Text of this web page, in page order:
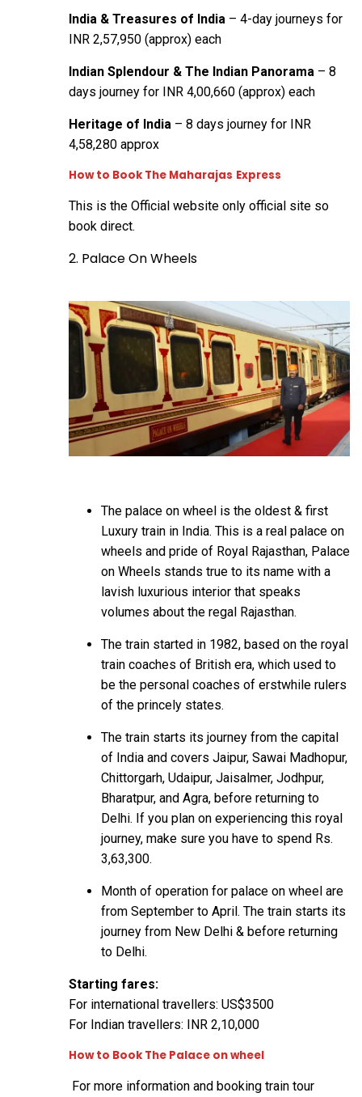
India & Treasures of India – 4-day journeys for
INR 2,57,950 (approx) each
Indian Splendour & The Indian Panorama – 8
days journey for INR 4,00,660 (approx) each
Heritage of India – 8 days journey for INR
4,58,280 approx
How to Book The Maharajas Express
This is the Official website only official site so
book direct.
2. Palace On Wheels
The palace on wheel is the oldest & first
Luxury train in India. This is a real palace on
wheels and pride of Royal Rajasthan, Palace
on Wheels stands true to its name with a
lavish luxurious interior that speaks
volumes about the regal Rajasthan.
The train started in 1982, based on the royal
train coaches of British era, which used to
be the personal coaches of erstwhile rulers
of the princely states.
The train starts its journey from the capital
of India and covers Jaipur, Sawai Madhopur,
Chittorgarh, Udaipur, Jaisalmer, Jodhpur,
Bharatpur, and Agra, before returning to
Delhi. If you plan on experiencing this royal
journey, make sure you have to spend Rs.
3,63,300.
Month of operation for palace on wheel are
from September to April. The train starts its
journey from New Delhi & before returning
to Delhi.
Starting fares:
For international travellers: US$3500
For Indian travellers: INR 2,10,000
How to Book The Palace on wheel
For more information and booking train tour